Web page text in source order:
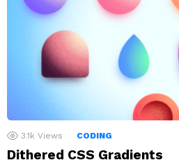
3.1k Views CODING
Dithered CSS Gradients